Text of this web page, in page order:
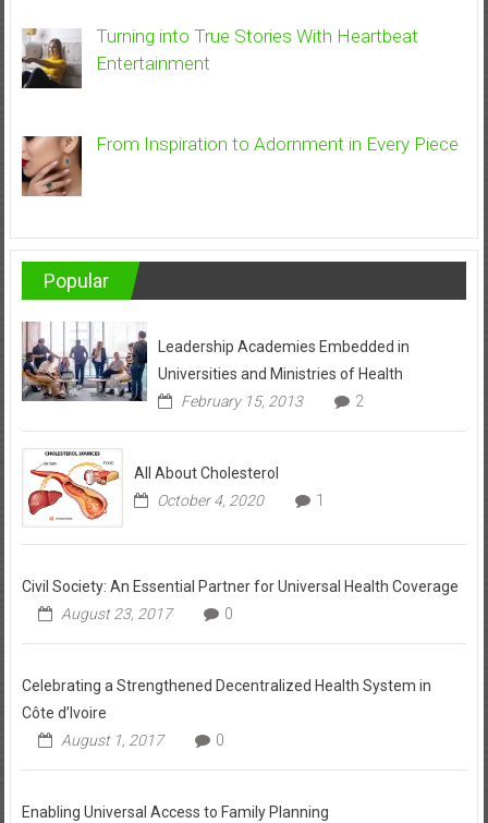
Turning into True Stories With Heartbeat
Entertainment
From Inspiration to Adornment in Every Piece
Popular
Leadership Academies Embedded in
Universities and Ministries of Health
February 15, 2013
2
All About Cholesterol
October 4, 2020
1
Civil Society: An Essential Partner for Universal Health Coverage
August 23, 2017
0
Celebrating a Strengthened Decentralized Health System in
Côte d’Ivoire
August 1, 2017
0
Enabling Universal Access to Family Planning